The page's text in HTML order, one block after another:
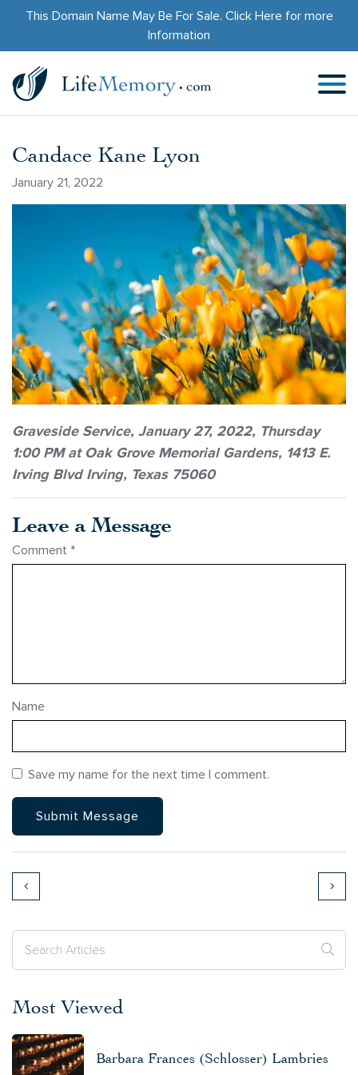
This Domain Name May Be For Sale. Click Herefor more
Information
Candace Kane Lyon
January 21, 2022
Graveside Service, January 27, 2022, Thursday
1:00 PM at Oak Grove Memorial Gardens, 1413 E.
Irving Blvd Irving, Texas 75060
Leave a Message
Comment *
Name
Save my name for the next time I comment.
Most Viewed
Barbara Frances (Schlosser) Lambries